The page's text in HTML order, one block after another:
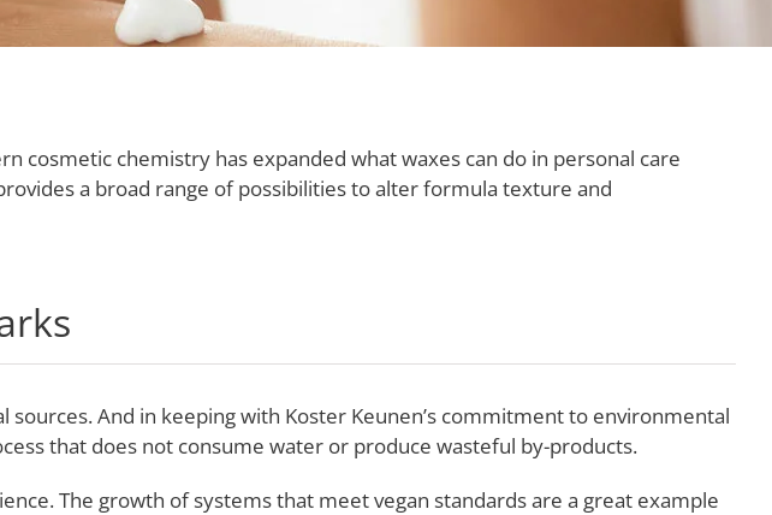
cosmetic chemistry has expanded what waxes can do in personal care
a broad range of possibilities to alter formula texture and
And in keeping with Koster Keunen’s commitment to environmental
that does not consume water or produce wasteful by-products.
The growth of systems that meet vegan standards are a great example